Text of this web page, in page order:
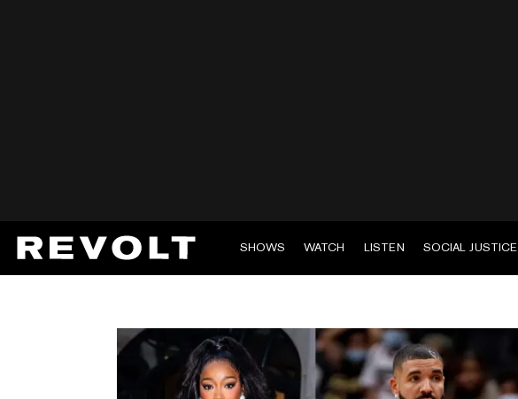
SHOWS WATCH LISTEN SOCIAL JUSTICE